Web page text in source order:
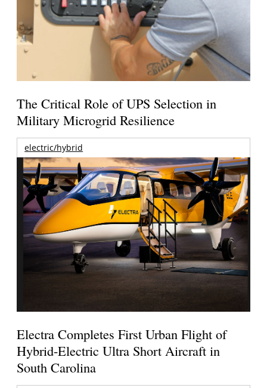
The Critical Role of UPS Selection in
Military Microgrid Resilience
electric/hybrid
Electra Completes First Urban Flight of
Hybrid-Electric Ultra Short Aircraft in
South Carolina